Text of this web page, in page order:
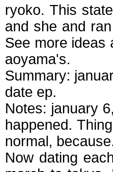
ryoko. This
and she and
See more ideas
aoyama's.
Summary:
date ep.
Notes: january
happened.
normal,
Now dating